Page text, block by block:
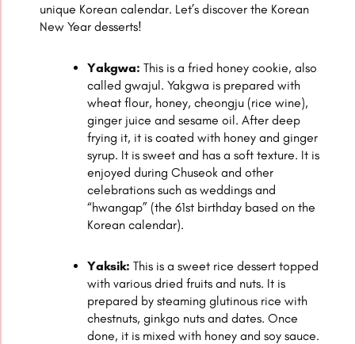
unique Korean calendar. Let’s discover the Korean
New Year desserts!
Yakgwa: This is a fried honey cookie, also
called gwajul. Yakgwa is prepared with
wheat flour, honey, cheongju (rice wine),
ginger juice and sesame oil. After deep
frying it, it is coated with honey and ginger
syrup. It is sweet and has a soft texture. It is
enjoyed during Chuseok and other
celebrations such as weddings and
“hwangap” (the 61st birthday based on the
Korean calendar).
Yaksik: This is a sweet rice dessert topped
with various dried fruits and nuts. It is
prepared by steaming glutinous rice with
chestnuts, ginkgo nuts and dates. Once
done, it is mixed with honey and soy sauce.